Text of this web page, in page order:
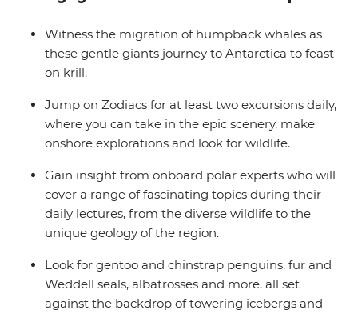
balcony.
Witness the migration of humpback whales as
these gentle giants journey to Antarctica to feast
on krill.
Jump on Zodiacs for at least two excursions daily,
where you can take in the epic scenery, make
onshore explorations and look for wildlife.
Gain insight from onboard polar experts who will
cover a range of fascinating topics during their
daily lectures, from the diverse wildlife to the
unique geology of the region.
Look for gentoo and chinstrap penguins, fur and
Weddell seals, albatrosses and more, all set
against the backdrop of towering icebergs and